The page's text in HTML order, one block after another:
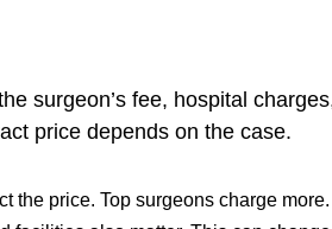
surgeon’s fee, hospital
price depends on the case.
the price. Top surgeons charge more.